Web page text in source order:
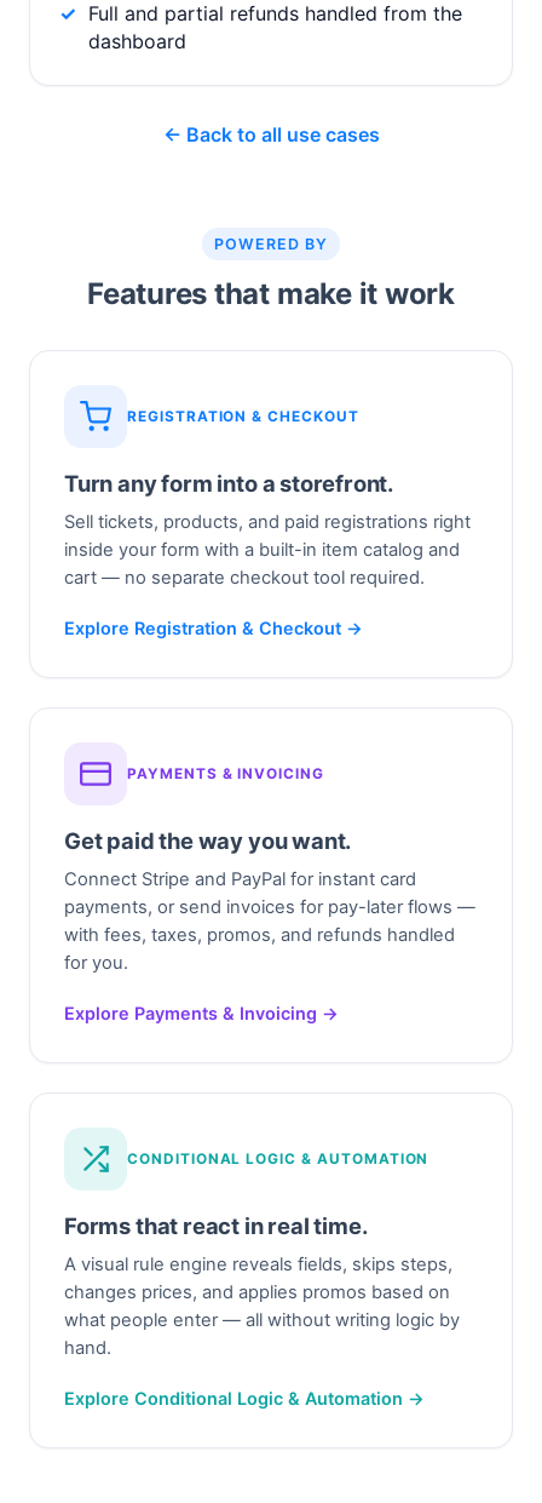
Full and partial refunds handled from the
dashboard
← Back to all use cases
POWERED BY
Features that make it work
REGISTRATION & CHECKOUT
Turn any form into a storefront.
Sell tickets, products, and paid registrations right
inside your form with a built-in item catalog and
cart — no separate checkout tool required.
Explore Registration & Checkout →
PAYMENTS & INVOICING
Get paid the way you want.
Connect Stripe and PayPal for instant card
payments, or send invoices for pay-later flows —
with fees, taxes, promos, and refunds handled
for you.
Explore Payments & Invoicing →
CONDITIONAL LOGIC & AUTOMATION
Forms that react in real time.
A visual rule engine reveals fields, skips steps,
changes prices, and applies promos based on
what people enter — all without writing logic by
hand.
Explore Conditional Logic & Automation →